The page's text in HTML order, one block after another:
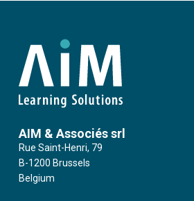
AIM & Associés srl
Rue Saint-Henri, 79
B-1200 Brussels
Belgium